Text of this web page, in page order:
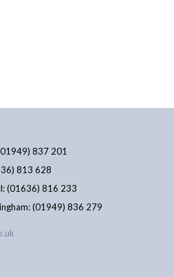
837 201
813 628
(01636) 816 233
(01949) 836 279